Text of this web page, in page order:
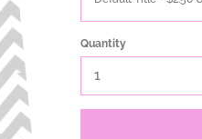
Quantity